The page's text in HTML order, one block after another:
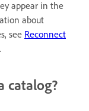
appear in the
about
see Reconnect
.
catalog?